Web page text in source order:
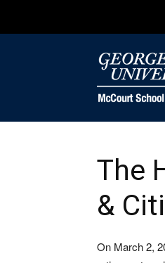
The
&
On March 2,